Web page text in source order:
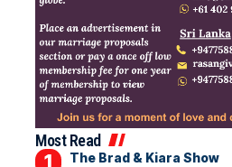
Most Read
The Brad & Kiara Show